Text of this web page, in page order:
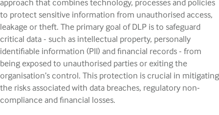
approach that combines technology, processes and policies
to protect sensitive information from unauthorised access,
leakage or theft. The primary goal of DLP is to safeguard
critical data - such as intellectual property, personally
identifiable information (PII) and financial records - from
being exposed to unauthorised parties or exiting the
organisation’s control. This protection is crucial in mitigating
the risks associated with data breaches, regulatory non-
compliance and financial losses.